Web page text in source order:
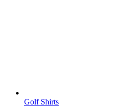
Golf Shirts